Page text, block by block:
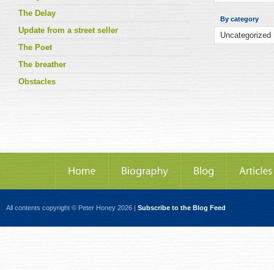
The Delay
Update from a street seller
The Poet
The breather
Obstacles
By category
All contents copyright © Peter Honey 2026 | Subscribe to the Blog Feed